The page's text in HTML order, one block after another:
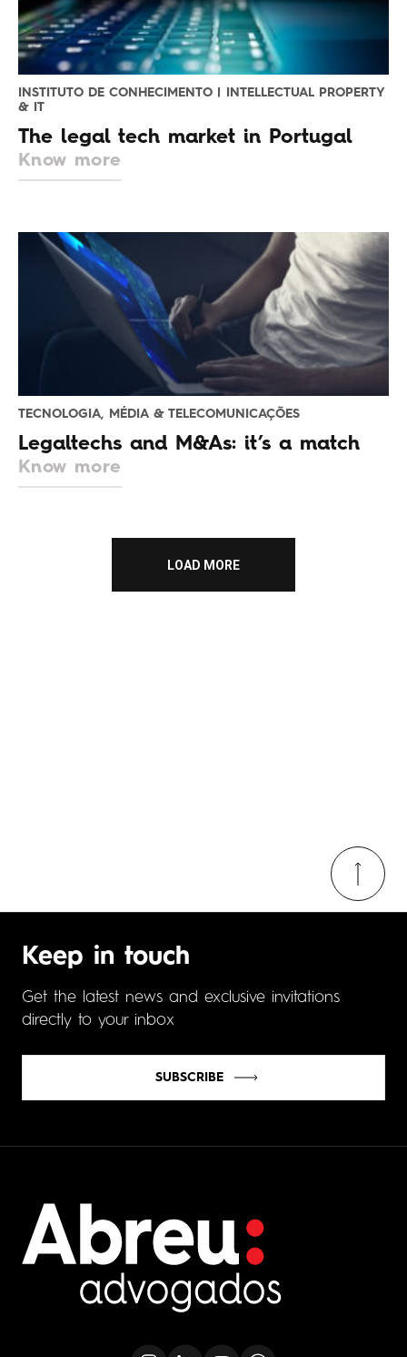
INSTITUTO DE CONHECIMENTO | INTELLECTUAL PROPERTY
& IT
The legal tech market in Portugal
Know more
TECNOLOGIA, MÉDIA & TELECOMUNICAÇÕES
Legaltechs and M&As: it’s a match
Know more
LOAD MORE
Keep in touch
Get the latest news and exclusive invitations
directly to your inbox
SUBSCRIBE